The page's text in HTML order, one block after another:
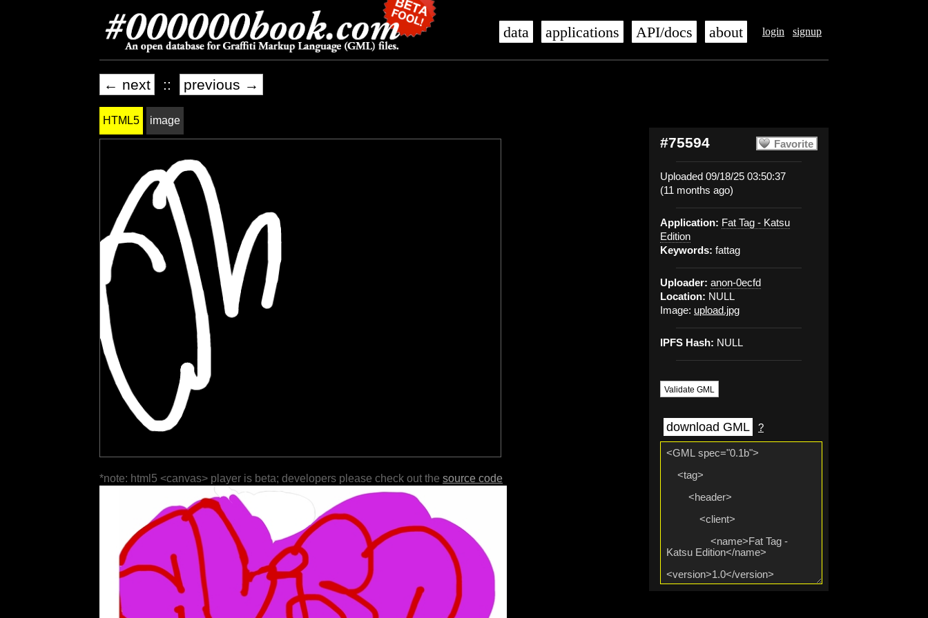
login signup
data applications API/docs about
← next :: previous →
Favorite
#75594
Uploaded 09/18/25 03:50:37
(11 months ago)
Application: Fat Tag - Katsu
Edition
Keywords: fattag
Uploader: anon-0ecfd
Location: NULL
Image: upload.jpg
IPFS Hash: NULL
Validate GML
download GML ?
HTML5 image
*note: html5 <canvas> player is beta; developers please check out the source code